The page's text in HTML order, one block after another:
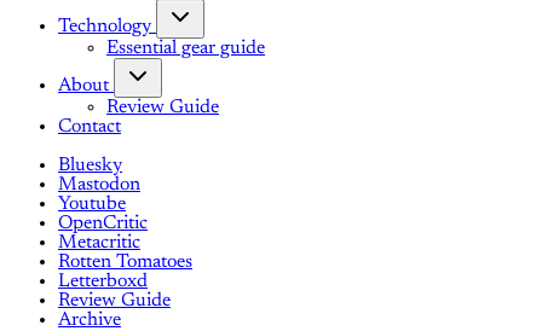
Technology
Essential gear guide
About
Review Guide
Contact
Bluesky
Mastodon
Youtube
OpenCritic
Metacritic
Rotten Tomatoes
Letterboxd
Review Guide
Archive